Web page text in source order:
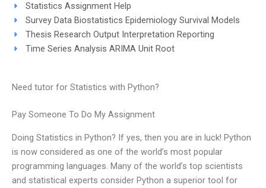
Statistics Assignment Help
Survey Data Biostatistics Epidemiology Survival Models
Thesis Research Output Interpretation Reporting
Time Series Analysis ARIMA Unit Root
Need tutor for Statistics with Python?
Pay Someone To Do My Assignment
Doing Statistics in Python? If yes, then you are in luck! Python
is now considered as one of the world’s most popular
programming languages. Many of the world’s top scientists
and statistical experts consider Python a superior tool for